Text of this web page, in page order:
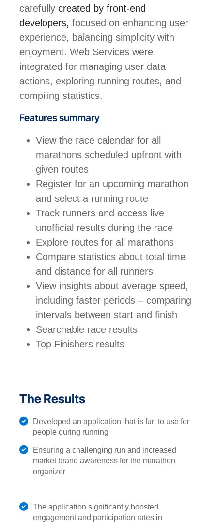
carefully created by front-end
developers, focused on enhancing user
experience, balancing simplicity with
enjoyment. Web Services were
integrated for managing user data
actions, exploring running routes, and
compiling statistics.
Features summary
View the race calendar for all
marathons scheduled upfront with
given routes
Register for an upcoming marathon
and select a running route
Track runners and access live
unofficial results during the race
Explore routes for all marathons
Compare statistics about total time
and distance for all runners
View insights about average speed,
including faster periods – comparing
intervals between start and finish
Searchable race results
Top Finishers results
The Results
Developed an application that is fun to use for
people during running
Ensuring a challenging run and increased
market brand awareness for the marathon
organizer
The application significantly boosted
engagement and participation rates in